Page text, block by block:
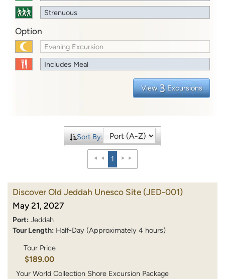
Strenuous
Option
Evening Excursion
Includes Meal
View 3 Excursions
Sort By:
1
Discover Old Jeddah Unesco Site (JED-001)
May 21, 2027
Port: Jeddah
Tour Length: Half-Day (Approximately 4 hours)
Tour Price
$189.00
Your World Collection Shore Excursion Package